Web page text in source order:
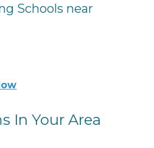
Schools near
In Your Area